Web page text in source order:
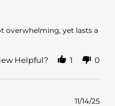
overwhelming, yet lasts a
Helpful? 1 0
11/14/25